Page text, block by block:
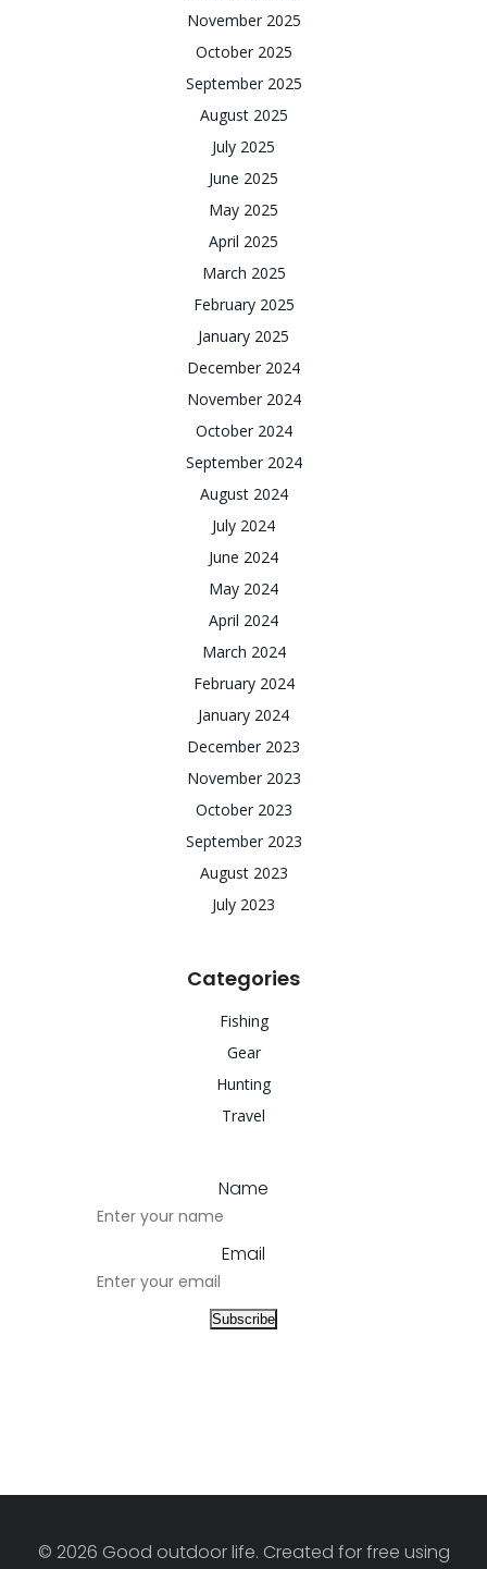
November 2025
October 2025
September 2025
August 2025
July 2025
June 2025
May 2025
April 2025
March 2025
February 2025
January 2025
December 2024
November 2024
October 2024
September 2024
August 2024
July 2024
June 2024
May 2024
April 2024
March 2024
February 2024
January 2024
December 2023
November 2023
October 2023
September 2023
August 2023
July 2023
Categories
Fishing
Gear
Hunting
Travel
Name
Email
© 2026 Good outdoor life. Created for free using